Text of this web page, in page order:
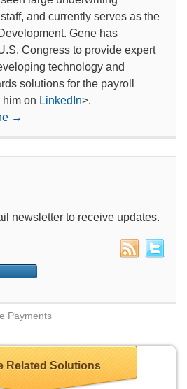
and currently serves as the
Gene has
Congress to provide expert
technology and
solutions for the payroll
him on LinkedIn>.
→
newsletter to receive updates.
Payments
Related Solutions